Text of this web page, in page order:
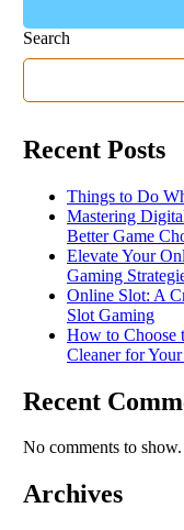
Search
Recent Posts
Things to Do
Mastering
Better Game
Elevate Your
Gaming
Online Slot: A
Slot Gaming
How to Choose
Cleaner for
Recent
No comments to show.
Archives